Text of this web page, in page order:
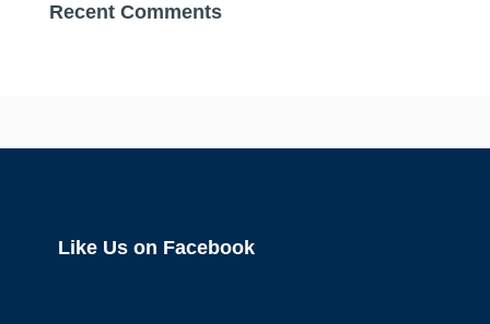
Recent Comments
Like Us on Facebook